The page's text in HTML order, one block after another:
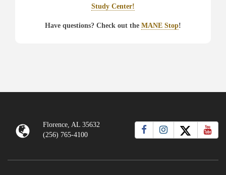
Study Center!
Have questions? Check out the MANE Stop!
Florence, AL 35632
(256) 765-4100